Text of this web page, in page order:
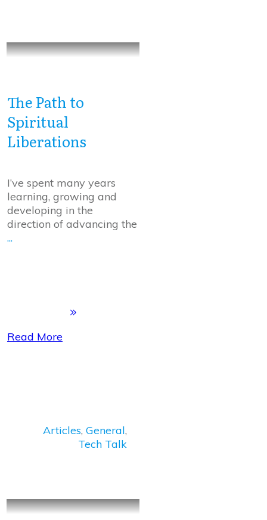
The Path to
Spiritual
Liberations
I’ve spent many years
learning, growing and
developing in the
direction of advancing the
...
Read More
Articles,General,
Tech Talk